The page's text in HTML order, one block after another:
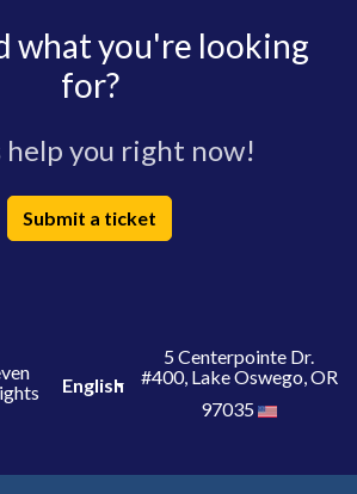
what you're looking
for?
help you right now!
Submit a ticket
English
5 Centerpointe Dr.
#400, Lake Oswego, OR
97035